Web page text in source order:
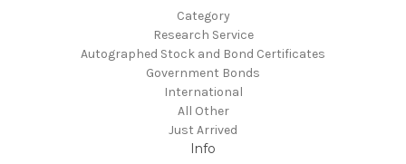
Category
Research Service
Autographed Stock and Bond Certificates
Government Bonds
International
All Other
Just Arrived
Info